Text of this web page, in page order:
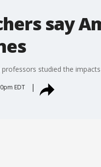
say
studied the
EDT